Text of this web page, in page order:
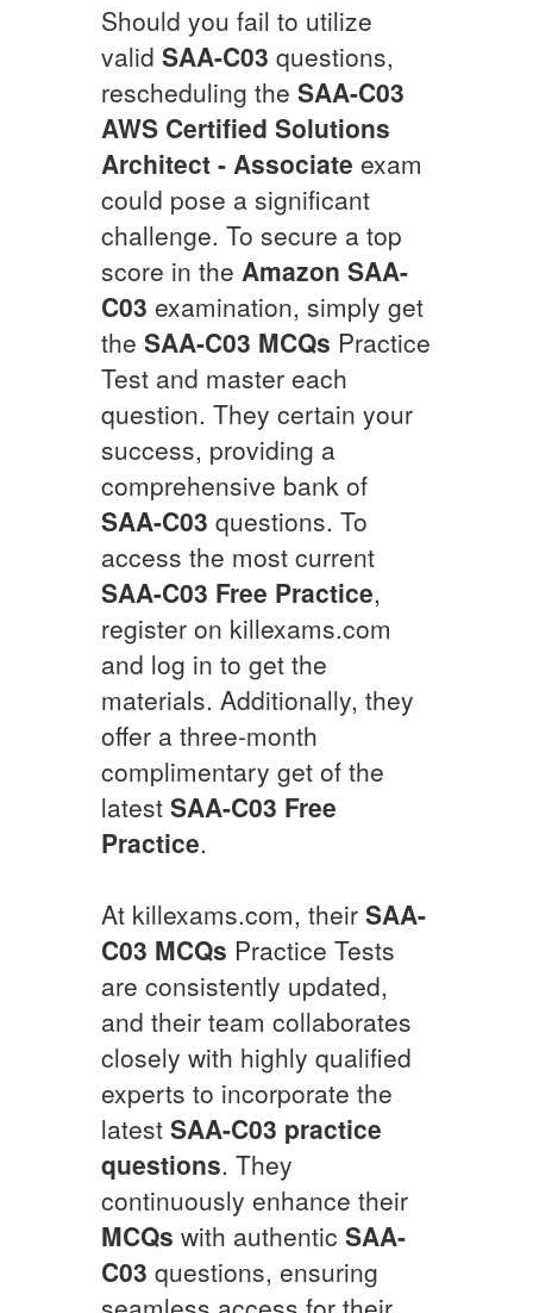
Should you fail to utilize
valid SAA-C03 questions,
rescheduling the SAA-C03
AWS Certified Solutions
Architect - Associate exam
could pose a significant
challenge. To secure a top
score in the Amazon SAA-
C03 examination, simply get
the SAA-C03 MCQs Practice
Test and master each
question. They certain your
success, providing a
comprehensive bank of
SAA-C03 questions. To
access the most current
SAA-C03 Free Practice,
register on killexams.com
and log in to get the
materials. Additionally, they
offer a three-month
complimentary get of the
latest SAA-C03 Free
Practice.
At killexams.com, their SAA-
C03 MCQs Practice Tests
are consistently updated,
and their team collaborates
closely with highly qualified
experts to incorporate the
latest SAA-C03 practice
questions. They
continuously enhance their
MCQs with authentic SAA-
C03 questions, ensuring